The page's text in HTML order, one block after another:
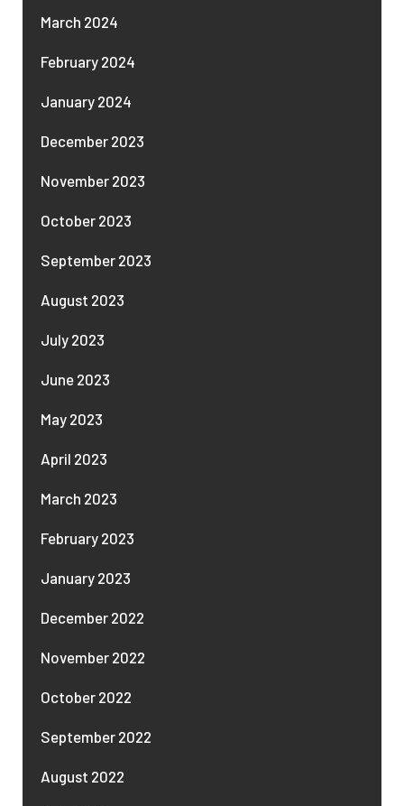
March 2024
February 2024
January 2024
December 2023
November 2023
October 2023
September 2023
August 2023
July 2023
June 2023
May 2023
April 2023
March 2023
February 2023
January 2023
December 2022
November 2022
October 2022
September 2022
August 2022